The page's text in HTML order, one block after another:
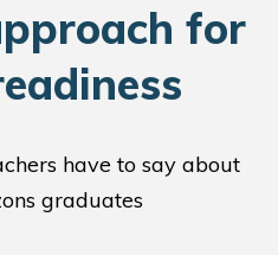
for
have to say about
graduates